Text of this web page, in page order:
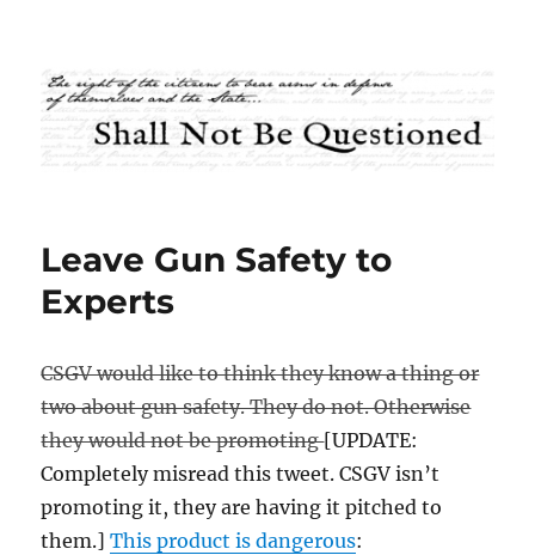
Shall Not Be Questioned
Leave Gun Safety to
Experts
CSGV would like to think they know a thing or
two about gun safety. They do not. Otherwise
they would not be promoting[UPDATE:
Completely misread this tweet. CSGV isn’t
promoting it, they are having it pitched to
them.]This product is dangerous: